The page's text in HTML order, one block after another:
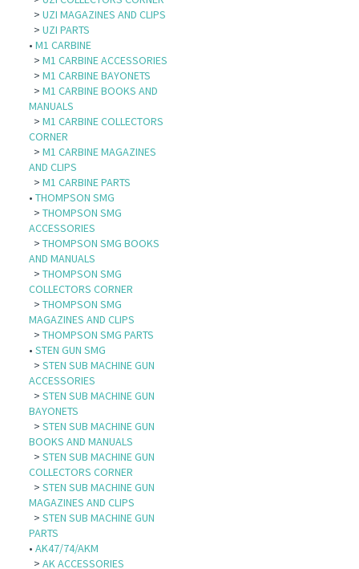
> UZI MAGAZINES AND CLIPS
> UZI PARTS
• M1 CARBINE
> M1 CARBINE ACCESSORIES
> M1 CARBINE BAYONETS
> M1 CARBINE BOOKS AND
MANUALS
> M1 CARBINE COLLECTORS
CORNER
> M1 CARBINE MAGAZINES
AND CLIPS
> M1 CARBINE PARTS
• THOMPSON SMG
> THOMPSON SMG
ACCESSORIES
> THOMPSON SMG BOOKS
AND MANUALS
> THOMPSON SMG
COLLECTORS CORNER
> THOMPSON SMG
MAGAZINES AND CLIPS
> THOMPSON SMG PARTS
• STEN GUN SMG
> STEN SUB MACHINE GUN
ACCESSORIES
> STEN SUB MACHINE GUN
BAYONETS
> STEN SUB MACHINE GUN
BOOKS AND MANUALS
> STEN SUB MACHINE GUN
COLLECTORS CORNER
> STEN SUB MACHINE GUN
MAGAZINES AND CLIPS
> STEN SUB MACHINE GUN
PARTS
• AK47/74/AKM
> AK ACCESSORIES